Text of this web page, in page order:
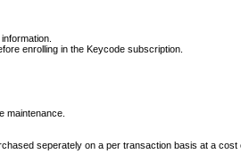
enrolling in the Keycode subscription.
maintenance.
seperately on a per transaction basis at a cost